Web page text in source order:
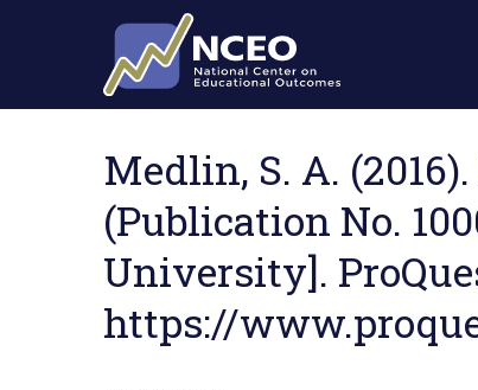
Skip to main content
Medlin, S. A.
(Publication No.
University].
https://